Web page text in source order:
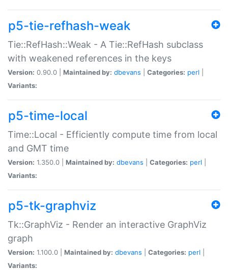
p5-tie-refhash-weak
Tie::RefHash::Weak - A Tie::RefHash subclass
with weakened references in the keys
Version: 0.90.0 | Maintained by: dbevans Categories: perl
Variants:
p5-time-local
Time::Local - Efficiently compute time from local
and GMT time
Version: 1.350.0 | Maintained by: dbevans Categories: perl
Variants:
p5-tk-graphviz
Tk::GraphViz - Render an interactive GraphViz
graph
Version: 1.100.0 | Maintained by: dbevans Categories: perl
Variants: